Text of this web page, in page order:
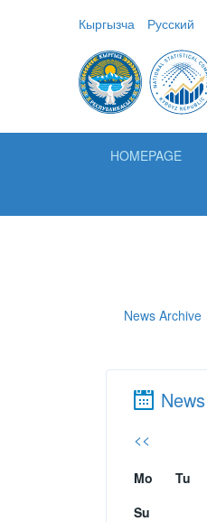
Кыргызча Русский
HOMEPAGE
News Archive
News
<<
Mo Tu
Su